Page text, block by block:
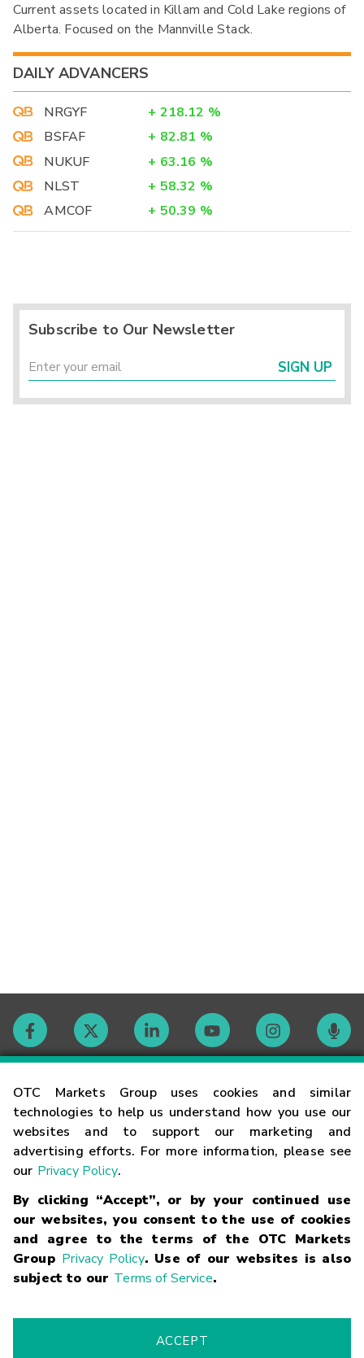
OTC Markets Group uses cookies and similar
technologies to help us understand how you use our
websites and to support our marketing and
advertising efforts. For more information, please see
our Privacy Policy.
By clicking “Accept”, or by your continued use
our websites, you consent to the use of cookies
and agree to the terms of the OTC Markets
Group Privacy Policy. Use of our websites is also
subject to our Terms of Service.
ACCEPT
Current assets located in Killam and Cold Lake regions of
Alberta. Focused on the Mannville Stack.
DAILY ADVANCERS
NRGYF + 218.12 %
BSFAF
+ 82.81 %
NUKUF
+ 63.16 %
NLST
+ 58.32 %
AMCOF
+ 50.39 %
Subscribe to Our Newsletter
SIGN UP
Contact
Careers
Glossary
Terms
Trademarks Privacy Statement Code of Conduct
Risk
Fraud Alert Supported Browsers